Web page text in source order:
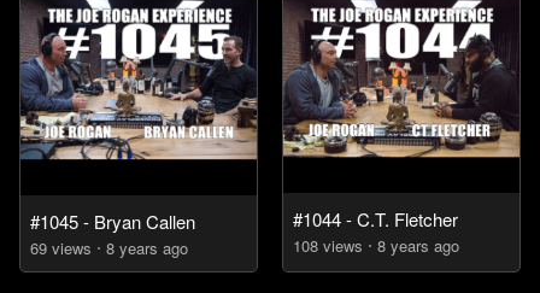
#1045 - Bryan Callen
69 views 8 years ago
#1044 - C.T. Fletcher
108 views 8 years ago